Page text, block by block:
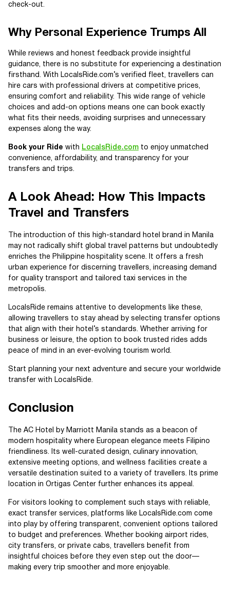
check-out.
Why Personal Experience Trumps All
While reviews and honest feedback provide insightful
guidance, there is no substitute for experiencing a destination
firsthand. With LocalsRide.com’s verified fleet, travellers can
hire cars with professional drivers at competitive prices,
ensuring comfort and reliability. This wide range of vehicle
choices and add-on options means one can book exactly
what fits their needs, avoiding surprises and unnecessary
expenses along the way.
Book your Ride with LocalsRide.com to enjoy unmatched
convenience, affordability, and transparency for your
transfers and trips.
A Look Ahead: How This Impacts
Travel and Transfers
The introduction of this high-standard hotel brand in Manila
may not radically shift global travel patterns but undoubtedly
enriches the Philippine hospitality scene. It offers a fresh
urban experience for discerning travellers, increasing demand
for quality transport and tailored taxi services in the
metropolis.
LocalsRide remains attentive to developments like these,
allowing travellers to stay ahead by selecting transfer options
that align with their hotel’s standards. Whether arriving for
business or leisure, the option to book trusted rides adds
peace of mind in an ever-evolving tourism world.
Start planning your next adventure and secure your worldwide
transfer with LocalsRide.
Conclusion
The AC Hotel by Marriott Manila stands as a beacon of
modern hospitality where European elegance meets Filipino
friendliness. Its well-curated design, culinary innovation,
extensive meeting options, and wellness facilities create a
versatile destination suited to a variety of travellers. Its prime
location in Ortigas Center further enhances its appeal.
For visitors looking to complement such stays with reliable,
exact transfer services, platforms like LocalsRide.com come
into play by offering transparent, convenient options tailored
to budget and preferences. Whether booking airport rides,
city transfers, or private cabs, travellers benefit from
insightful choices before they even step out the door—
making every trip smoother and more enjoyable.